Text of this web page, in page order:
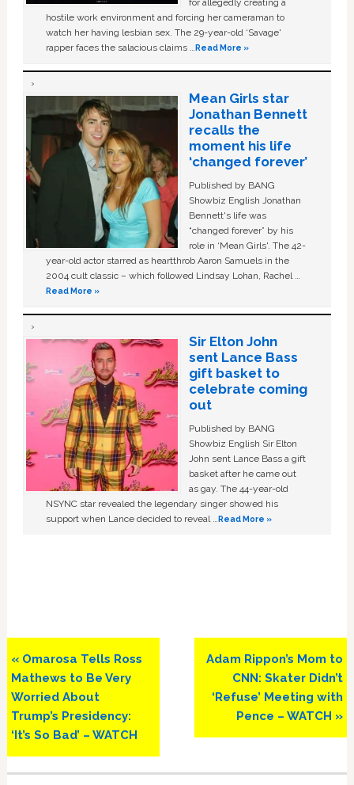
for allegedly creating a
hostile work environment and forcing her cameraman to
watch her having lesbian sex. The 29-year-old ‘Savage'
rapper faces the salacious claims …Read More »
Mean Girls star
Jonathan Bennett
recalls the
moment his life
‘changed forever’
Published by BANG
Showbiz English Jonathan
Bennett's life was
“changed forever” by his
role in ‘Mean Girls'. The 42-
year-old actor starred as heartthrob Aaron Samuels in the
2004 cult classic – which followed Lindsay Lohan, Rachel …
Read More »
Sir Elton John
sent Lance Bass
gift basket to
celebrate coming
out
Published by BANG
Showbiz English Sir Elton
John sent Lance Bass a gift
basket after he came out
as gay. The 44-year-old
NSYNC star revealed the legendary singer showed his
support when Lance decided to reveal …Read More »
Previous
Post:
« Omarosa Tells Ross
Mathews to Be Very
Worried About
Trump’s Presidency:
‘It’s So Bad’ – WATCH
Next
Post:
Adam Rippon’s Mom to
CNN: Skater Didn’t
‘Refuse’ Meeting with
Pence – WATCH »